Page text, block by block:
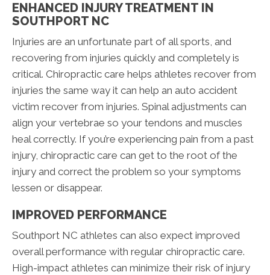
ENHANCED INJURY TREATMENT IN
SOUTHPORT NC
Injuries are an unfortunate part of all sports, and
recovering from injuries quickly and completely is
critical. Chiropractic care helps athletes recover from
injuries the same way it can help an auto accident
victim recover from injuries. Spinal adjustments can
align your vertebrae so your tendons and muscles
heal correctly. If you’re experiencing pain from a past
injury, chiropractic care can get to the root of the
injury and correct the problem so your symptoms
lessen or disappear.
IMPROVED PERFORMANCE
Southport NC athletes can also expect improved
overall performance with regular chiropractic care.
High-impact athletes can minimize their risk of injury